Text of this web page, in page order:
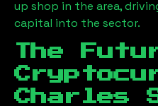
up shop in the area,
capital into the sector.
The
Charles